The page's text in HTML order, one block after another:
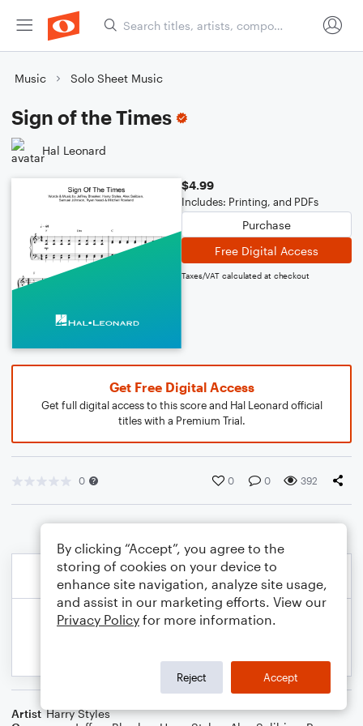
Music Solo Sheet Music
Sign of the Times
Hal Leonard
$4.99
Includes: Printing, and PDFs
Purchase
Free Digital Access
Taxes/VAT calculated at checkout
Get Free Digital Access
Get full digital access to this score and Hal Leonard official
titles with a Premium Trial.
0 0 0 392
Artist Harry Styles
By clicking “Accept”, you agree to the
storing of cookies on your device to
enhance site navigation, analyze site usage,
and assist in our marketing efforts. View our
Privacy Policy for more information.
Reject Accept